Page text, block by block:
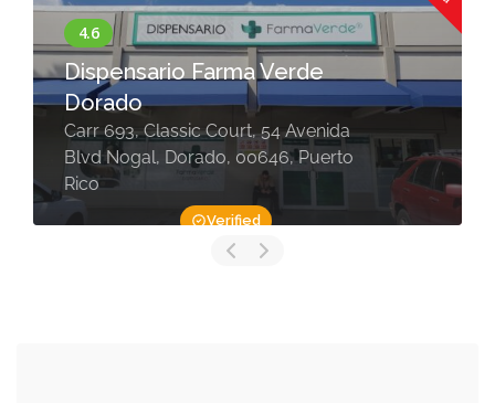
Verified
Dispensario Farma Verde
Dorado
Carr 693, Classic Court, 54 Avenida
Blvd Nogal, Dorado, 00646, Puerto
Rico